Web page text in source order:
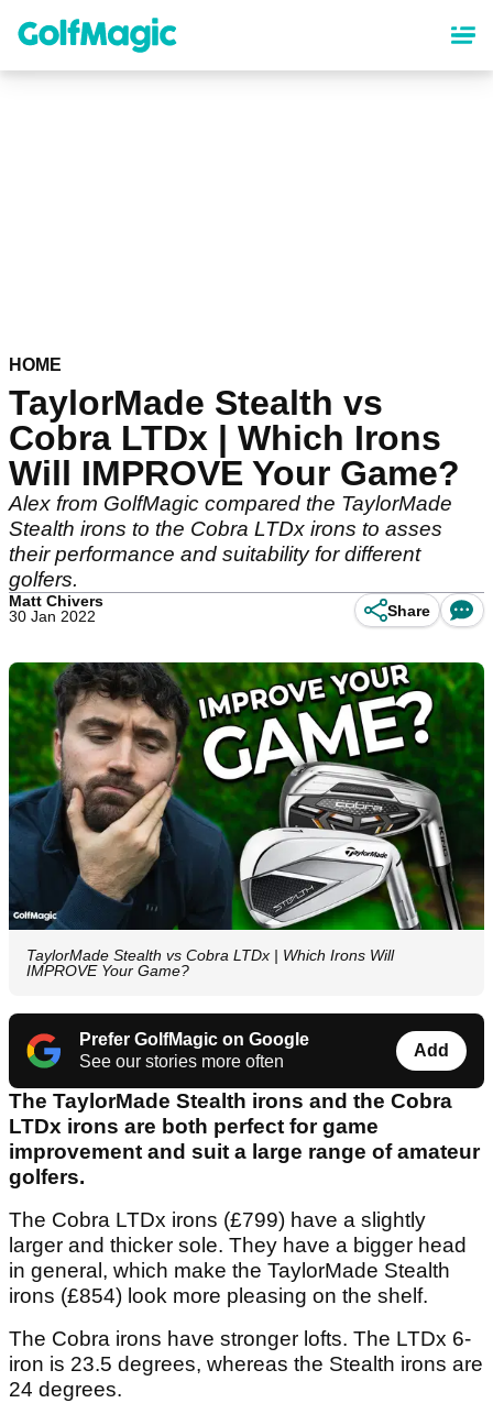
content
HOME
TaylorMade Stealth vs
Cobra LTDx | Which Irons
Will IMPROVE Your Game?
Alex from GolfMagic compared the TaylorMade
Stealth irons to the Cobra LTDx irons to asses
their performance and suitability for different
golfers.
Matt Chivers
30 Jan 2022
Share
TaylorMade Stealth vs Cobra LTDx | Which Irons Will
IMPROVE Your Game?
Prefer GolfMagic on Google
See our stories more often
Add
The TaylorMade Stealth irons and the Cobra
LTDx irons are both perfect for game
improvement and suit a large range of amateur
golfers.
The Cobra LTDx irons (£799) have a slightly
larger and thicker sole. They have a bigger head
in general, which make the TaylorMade Stealth
irons (£854) look more pleasing on the shelf.
The Cobra irons have stronger lofts. The LTDx 6-
iron is 23.5 degrees, whereas the Stealth irons are
24 degrees.